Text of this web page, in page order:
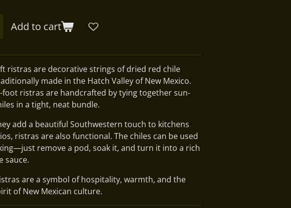
Add to cart
ristras are decorative strings of dried red chile
made in the Hatch Valley of New Mexico.
foot ristras are handcrafted by tying together sun-
in a tight, neat bundle.
add a beautiful Southwestern touch to kitchens
ristras are also functional. The chiles can be used
remove a pod, soak it, and turn it into a rich
sauce.
are a symbol of hospitality, warmth, and the
of New Mexican culture.